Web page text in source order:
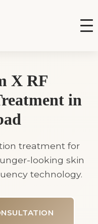
X RF
in
treatment for
looking skin
technology.